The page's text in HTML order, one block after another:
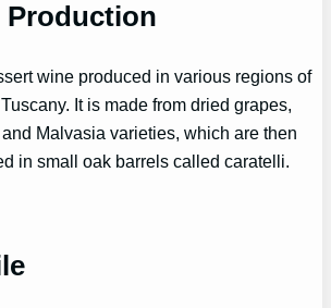
Production
wine produced in various regions of
It is made from dried grapes,
Malvasia varieties, which are then
in small oak barrels called caratelli.